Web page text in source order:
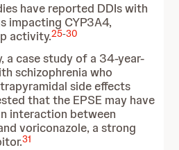
have reported DDIs with
impacting CYP3A4,
activity.25-30
a case study of a 34-year-
schizophrenia who
side effects
that the EPSE may have
interaction between
voriconazole, a strong
31